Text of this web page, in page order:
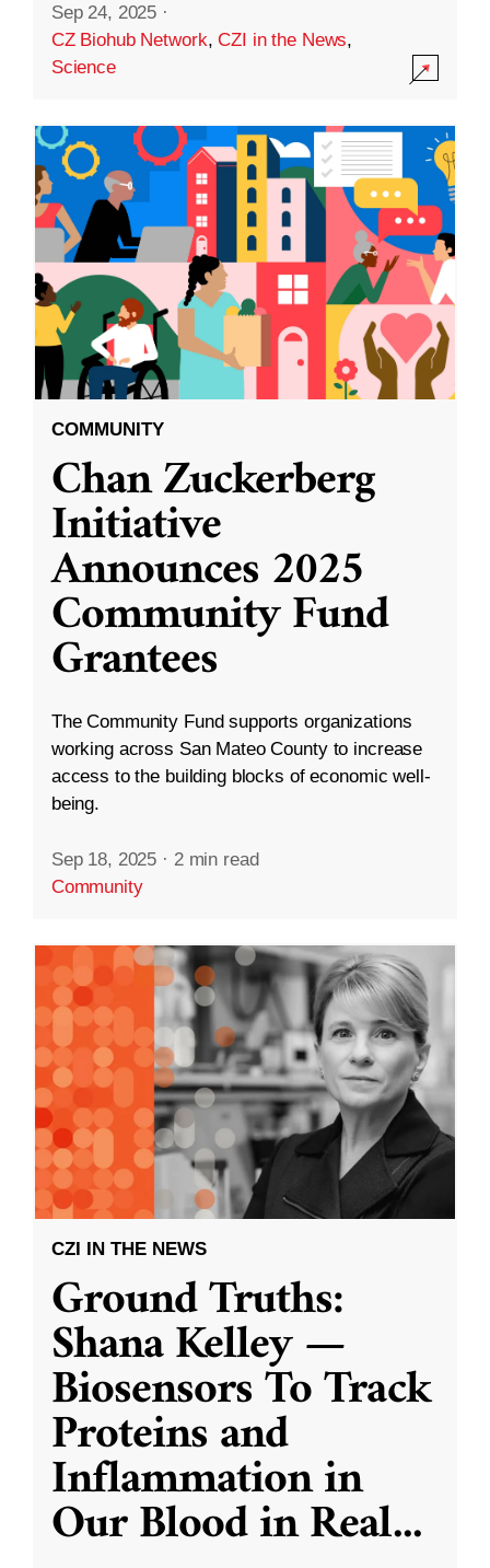
Sep 24, 2025 ·
CZ Biohub Network,CZI in the News,
Science
COMMUNITY
Chan Zuckerberg
Initiative
Announces 2025
Community Fund
Grantees
The Community Fund supports organizations
working across San Mateo County to increase
access to the building blocks of economic well-
being.
Sep 18, 2025 · 2 min read
Community
CZI IN THE NEWS
Ground Truths:
Shana Kelley —
Biosensors To Track
Proteins and
Inflammation in
Our Blood in Real...